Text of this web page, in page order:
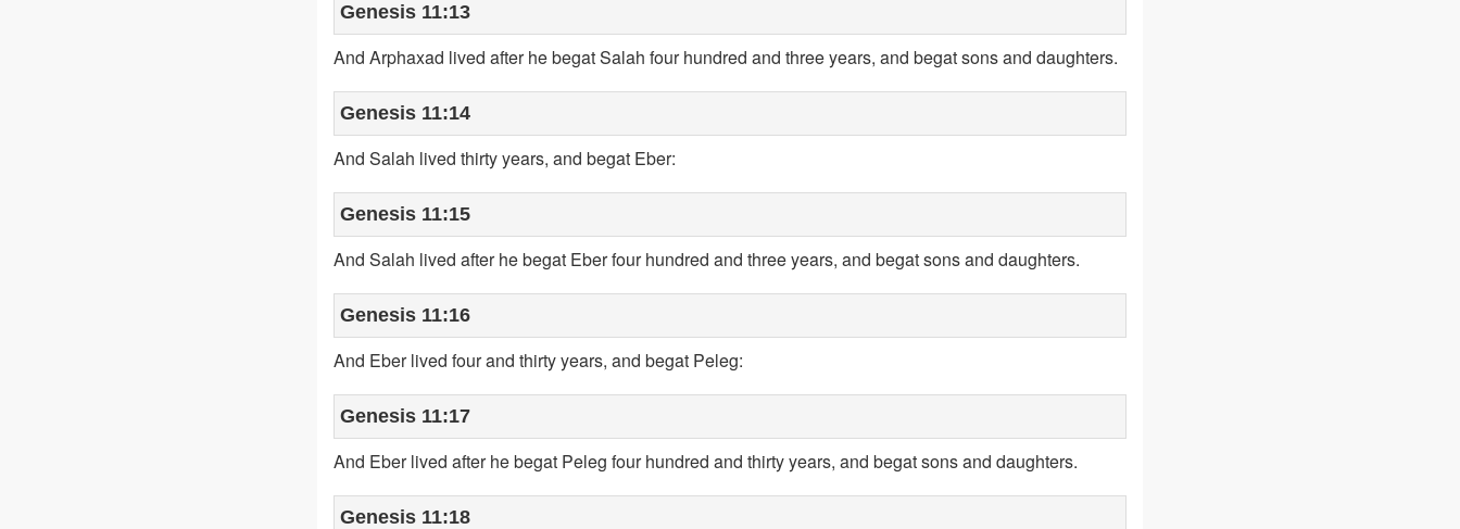
Genesis 11:13
And Arphaxad lived after he begat Salah four hundred and three years, and begat sons and daughters.
Genesis 11:14
And Salah lived thirty years, and begat Eber:
Genesis 11:15
And Salah lived after he begat Eber four hundred and three years, and begat sons and daughters.
Genesis 11:16
And Eber lived four and thirty years, and begat Peleg:
Genesis 11:17
And Eber lived after he begat Peleg four hundred and thirty years, and begat sons and daughters.
Genesis 11:18